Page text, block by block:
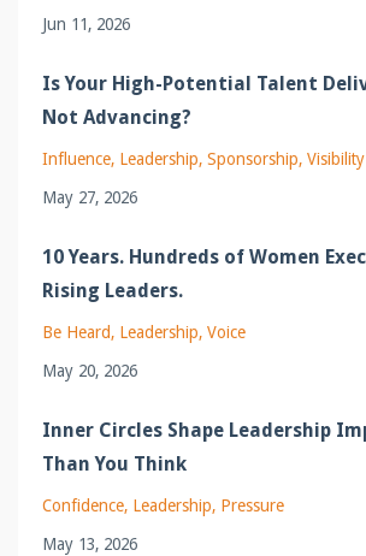
Jun 11, 2026
Is Your High-Potential Talent
Not Advancing?
Influence Leadership Sponsorship Visibility
May 27, 2026
10 Years. Hundreds of Women
Rising Leaders.
Be Heard Leadership Voice
May 20, 2026
Inner Circles Shape Leadership
Than You Think
Confidence Leadership Pressure
May 13, 2026